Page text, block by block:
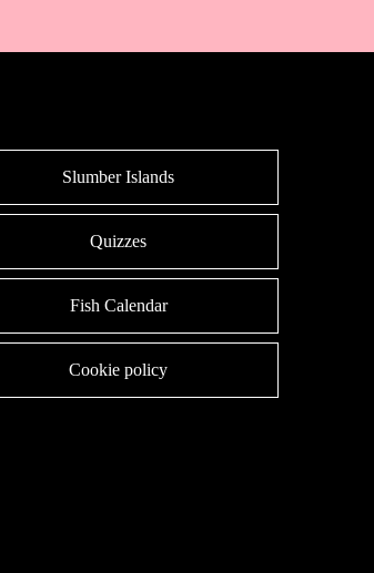
Slumber Islands
Quizzes
Fish Calendar
Cookie policy